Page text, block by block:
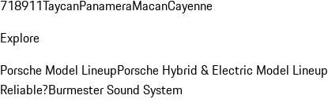
718911TaycanPanameraMacanCayenne
Explore
Porsche Model LineupPorsche Hybrid & Electric Model Lineup
Reliable?Burmester Sound System